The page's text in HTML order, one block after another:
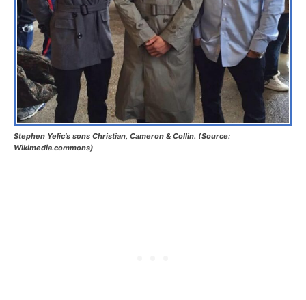
Stephen Yelic’s sons Christian, Cameron & Collin. (Source:
Wikimedia.commons)